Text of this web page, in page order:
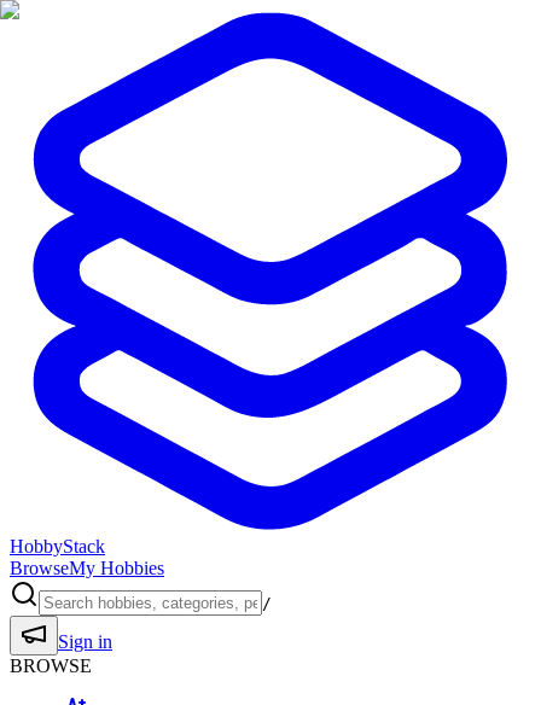
HobbyStack
BrowseMy Hobbies
/
Sign in
BROWSE